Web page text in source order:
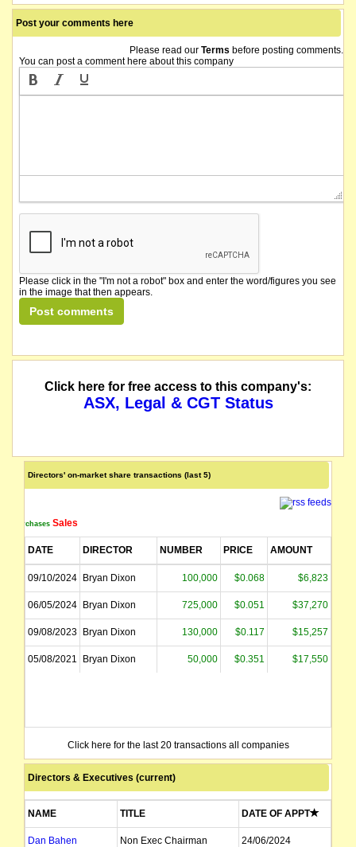
Post your comments here
Please read our Terms before posting comments.
You can post a comment here about this company
Please click in the "I'm not a robot" box and enter the word/figures you see
in the image that then appears.
Click here for free access to this company's:
ASX, Legal & CGT Status
Directors' on-market share transactions (last 5)
Purchases Sales
DATE DIRECTOR NUMBER PRICE AMOUNT
09/10/2024 Bryan Dixon 100,000 $0.068 $6,823
06/05/2024 Bryan Dixon 725,000 $0.051 $37,270
09/08/2023 Bryan Dixon 130,000 $0.117 $15,257
05/08/2021 Bryan Dixon 50,000 $0.351 $17,550
Click here for the last 20 transactions all companies
Directors & Executives (current)
NAME TITLE DATE OF APPT
Dan Bahen Non Exec Chairman 24/06/2024